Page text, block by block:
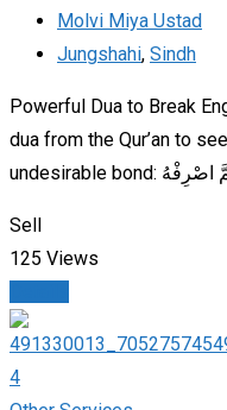
Molvi Miya Ustad
Jungshahi, Sindh
Powerful Dua to Break
dua from the Qur’an to
Sell
125 Views